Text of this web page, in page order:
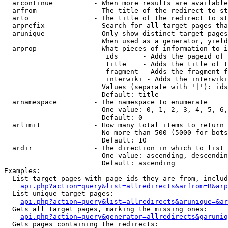
arcontinue          - When more results are
arfrom              - The title of the redirect to
arto                - The title of the redirect to
arprefix            - Search for all target pages
arunique            - Only show distinct target
When used as a generator,
arprop              - What pieces of information to
ids      - Adds the pageid
title    - Adds the title of
fragment - Adds the fragment
interwiki - Adds the
Values (separate with '|'):
                        Default: title
  arnamespace         - The namespace to enumerate
One value: 0, 1, 2, 3, 4, 5,
                        Default: 0
  arlimit             - How many total items to return
No more than 500 (5000 for
                        Default: 10
  ardir               - The direction in which to list
One value: ascending,
                        Default: ascending
Examples:
List target pages with page ids they are from,
  List unique target pages:
  Gets all target pages, marking the missing ones:
  Gets pages containing the redirects: